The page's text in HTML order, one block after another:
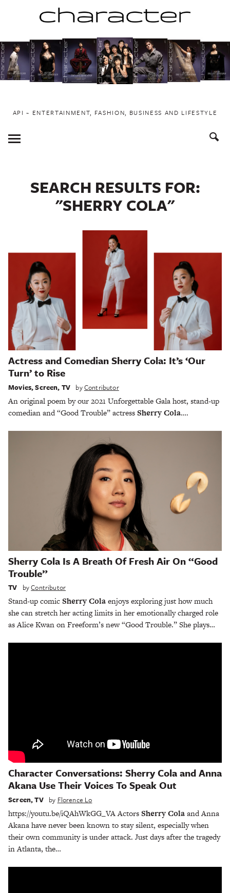
to
content
API ~ ENTERTAINMENT, FASHION, BUSINESS AND LIFESTYLE
Toggle
Menu
SEARCH RESULTS FOR:
"SHERRY COLA"
Actress and Comedian Sherry Cola: It’s ‘Our
Turn’ to Rise
Movies,Screen, TV byContributor
An original poem by our 2021 Unforgettable Gala host, stand-up
comedian and “Good Trouble” actressSherry Cola….
Sherry Cola Is A Breath Of Fresh Air On “Good
Trouble”
TV byContributor
Stand-up comicSherry Colaenjoys exploring just how much
she can stretch her acting limits in her emotionally charged role
as Alice Kwan on Freeform’s new “Good Trouble.” She plays…
Character Conversations: Sherry Cola and Anna
Akana Use Their Voices To Speak Out
Screen,TV by Florence Lo
https://youtu.be/iQAhWkGG_VA ActorsSherry Colaand Anna
Akana have never been known to stay silent, especially when
their own community is under attack. Just days after the tragedy
in Atlanta, the…